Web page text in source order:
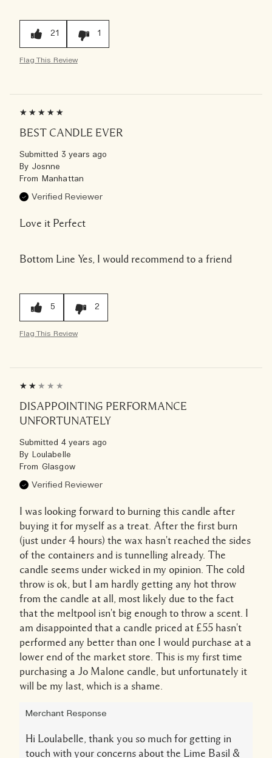
21 1
Flag This Review
BEST CANDLE EVER
Submitted 3 years ago
By Josnne
From Manhattan
Verified Reviewer
Love it Perfect
Bottom Line Yes, I would recommend to a friend
5 2
Flag This Review
DISAPPOINTING PERFORMANCE
UNFORTUNATELY
Submitted 4 years ago
By Loulabelle
From Glasgow
Verified Reviewer
I was looking forward to burning this candle after
buying it for myself as a treat. After the first burn
(just under 4 hours) the wax hasn't reached the sides
of the containers and is tunnelling already. The
candle seems under wicked in my opinion. The cold
throw is ok, but I am hardly getting any hot throw
from the candle at all, most likely due to the fact
that the meltpool isn't big enough to throw a scent. I
am disappointed that a candle priced at £55 hasn't
performed any better than one I would purchase at a
lower end of the market store. This is my first time
purchasing a Jo Malone candle, but unfortunately it
will be my last, which is a shame.
Merchant Response
Hi Loulabelle, thank you so much for getting in
touch with your concerns about the Lime Basil &